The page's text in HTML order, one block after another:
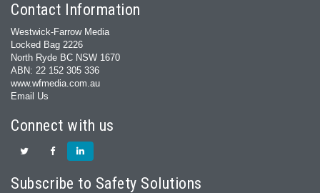
Contact Information
Westwick-Farrow Media
Locked Bag 2226
North Ryde BC NSW 1670
ABN: 22 152 305 336
www.wfmedia.com.au
Email Us
Connect with us
Subscribe to Safety Solutions